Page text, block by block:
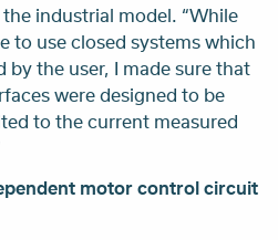
industrial model. “While
to use closed systems which
the user, I made sure that
were designed to be
to the current measured
motor control circuit